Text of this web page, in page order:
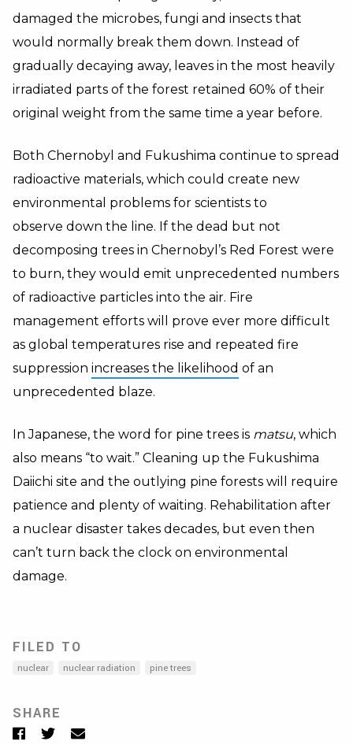
damaged the microbes, fungi and insects that
would normally break them down. Instead of
gradually decaying away, leaves in the most heavily
irradiated parts of the forest retained 60% of their
original weight from the same time a year before.
Both Chernobyl and Fukushima continue to spread
radioactive materials, which could create new
environmental problems for scientists to
observe down the line. If the dead but not
decomposing trees in Chernobyl’s Red Forest were
to burn, they would emit unprecedented numbers
of radioactive particles into the air. Fire
management efforts will prove ever more difficult
as global temperatures rise and repeated fire
suppression increases the likelihood of an
unprecedented blaze.
In Japanese, the word for pine trees is matsu, which
also means “to wait.” Cleaning up the Fukushima
Daiichi site and the outlying pine forests will require
patience and plenty of waiting. Rehabilitation after
a nuclear disaster takes decades, but even then
can’t turn back the clock on environmental
damage.
FILED TO
nuclear nuclear radiation pine trees
SHARE
Facebook
TwitterEmail